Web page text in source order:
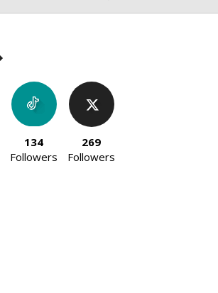
134
Followers
269
Followers